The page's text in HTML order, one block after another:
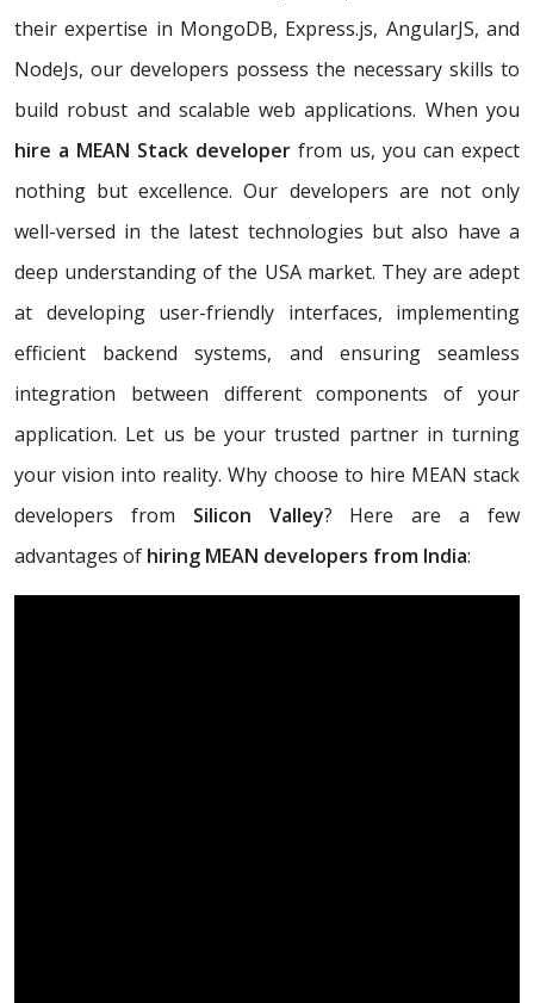
their expertise in MongoDB, Express.js, AngularJS, and
NodeJs, our developers possess the necessary skills to
build robust and scalable web applications. When you
hire a MEAN Stack developer from us, you can expect
nothing but excellence. Our developers are not only
well-versed in the latest technologies but also have a
deep understanding of the USA market. They are adept
at developing user-friendly interfaces, implementing
efficient backend systems, and ensuring seamless
integration between different components of your
application. Let us be your trusted partner in turning
your vision into reality. Why choose to hire MEAN stack
developers from Silicon Valley? Here are a few
advantages of hiring MEAN developers from India: